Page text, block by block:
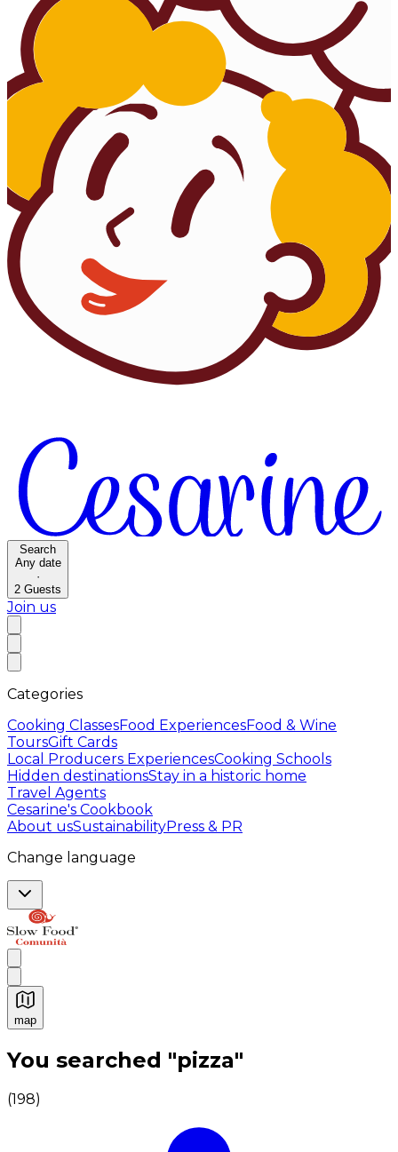
Search
Any date
·
2 Guests
Join us
Categories
Cooking ClassesFood ExperiencesFood & Wine
ToursGift Cards
Local Producers ExperiencesCooking Schools
Hidden destinationsStay in a historic home
Travel Agents
Cesarine's Cookbook
About usSustainabilityPress & PR
Change language
map
Authentic Italian Cooking Classes, Food experiences
You searched "pizza"
(198)